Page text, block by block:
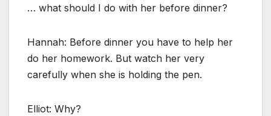
… what should I do with her before dinner?
Hannah: Before dinner you have to help her
do her homework. But watch her very
carefully when she is holding the pen.
Elliot: Why?